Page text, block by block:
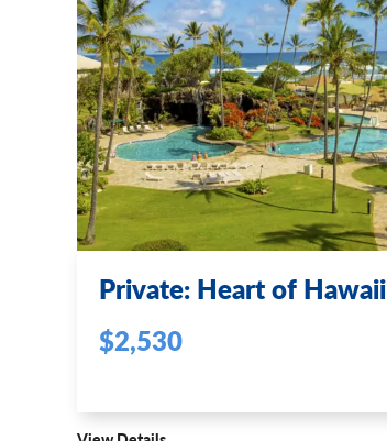
Private: Heart of Hawaii
$2,530